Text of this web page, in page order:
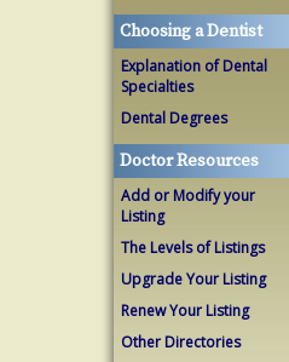
Choosing a Dentist
Explanation of Dental
Specialties
Dental Degrees
Doctor Resources
Add or Modify your
Listing
The Levels of Listings
Upgrade Your Listing
Renew Your Listing
Other Directories